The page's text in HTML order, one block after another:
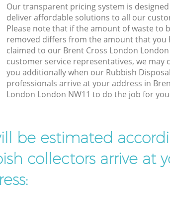
Our transparent pricing system is
deliver affordable solutions to all our
Please note that if the amount of waste to
removed differs from the amount that you
claimed to our Brent Cross London London
customer service representatives, we may
you additionally when our Rubbish Disposal
professionals arrive at your address in
London London NW11 to do the job for
be estimated
collectors arrive at